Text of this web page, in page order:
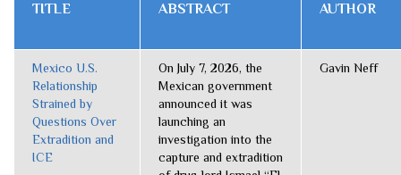
TITLE ABSTRACT AUTHOR
Mexico U.S.
Relationship
Strained by
Questions Over
Extradition and
ICE
On July 7, 2026, the
Mexican government
announced it was
launching an
investigation into the
capture and extradition
Gavin Neff